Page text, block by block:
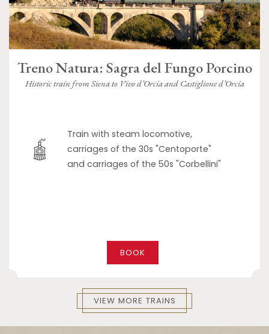
Treno Natura: Sagra del Fungo Porcino
Historic train from Siena to Vivo d’Orcia and Castiglione d’Orcia
Train with steam locomotive,
carriages of the 30s "Centoporte"
and carriages of the 50s "Corbellini"
BOOK
VIEW MORE TRAINS